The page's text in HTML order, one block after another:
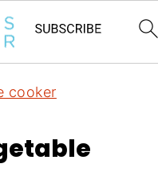
cooker